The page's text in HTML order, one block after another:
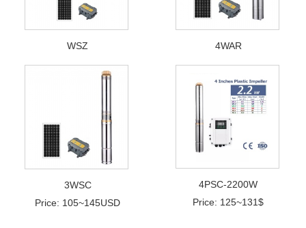
WSZ 4WAR
3WSC
Price: 105~145USD
4PSC-2200W
Price: 125~131$